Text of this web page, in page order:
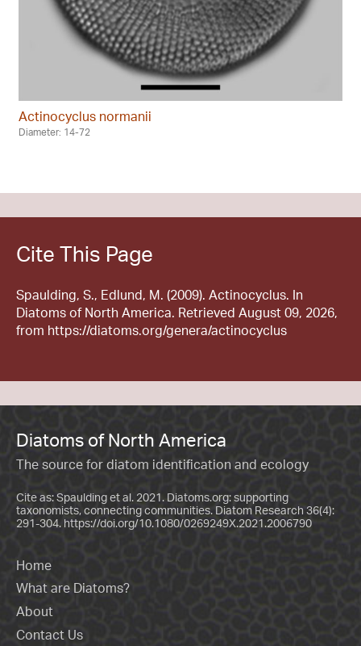
Actinocyclus normanii
Diameter: 14-72
Cite This Page
Spaulding, S., Edlund, M. (2009). Actinocyclus. In
Diatoms of North America. Retrieved August 09, 2026,
from https://diatoms.org/genera/actinocyclus
Diatoms of North America
The source for diatom identification and ecology
Cite as: Spaulding et al. 2021. Diatoms.org: supporting
taxonomists, connecting communities. Diatom Research 36(4):
291-304. https://doi.org/10.1080/0269249X.2021.2006790
Home
What are Diatoms?
About
Contact Us